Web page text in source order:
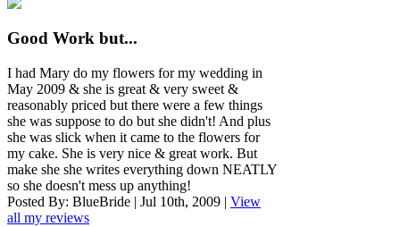
Good Work but...
I had Mary do my flowers for my wedding in
May 2009 & she is great & very sweet &
reasonably priced but there were a few things
she was suppose to do but she didn't! And plus
she was slick when it came to the flowers for
my cake. She is very nice & great work. But
make she she writes everything down NEATLY
so she doesn't mess up anything!
Posted By: BlueBride | Jul 10th, 2009 | View
all my reviews